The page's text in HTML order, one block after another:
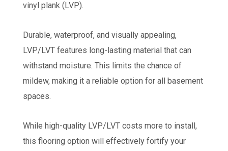
vinyl plank (LVP).
Durable, waterproof, and visually appealing,
LVP/LVT features long-lasting material that can
withstand moisture. This limits the chance of
mildew, making it a reliable option for all basement
spaces.
While high-quality LVP/LVT costs more to install,
this flooring option will effectively fortify your